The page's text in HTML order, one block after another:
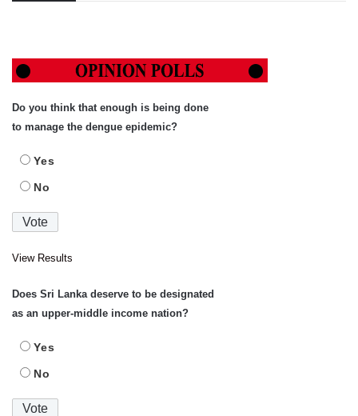
Do you think that enough is being done
to manage the dengue epidemic?
Yes
No
View Results
Does Sri Lanka deserve to be designated
as an upper-middle income nation?
Yes
No